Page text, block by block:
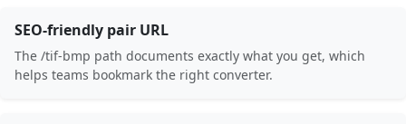
SEO-friendly pair URL
The /tif-bmp path documents exactly what you get, which
helps teams bookmark the right converter.